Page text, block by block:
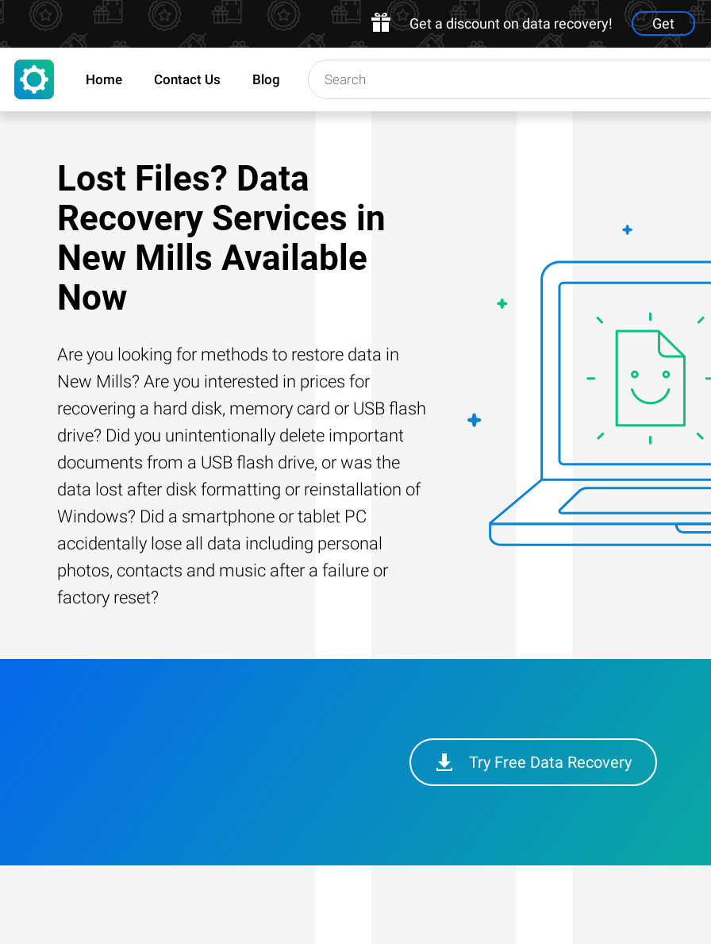
Get a discount on data recovery! Get
Home Contact Us Blog
Lost Files? Data
Recovery Services in
New Mills Available
Now
Are you looking for methods to restore data in
New Mills? Are you interested in prices for
recovering a hard disk, memory card or USB flash
drive? Did you unintentionally delete important
documents from a USB flash drive, or was the
data lost after disk formatting or reinstallation of
Windows? Did a smartphone or tablet PC
accidentally lose all data including personal
photos, contacts and music after a failure or
factory reset?
Try Free Data Recovery